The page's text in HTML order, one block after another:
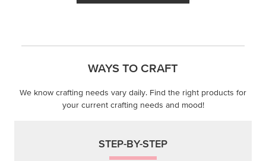
WAYS TO CRAFT
We know crafting needs vary daily. Find the right products for
your current crafting needs and mood!
STEP-BY-STEP